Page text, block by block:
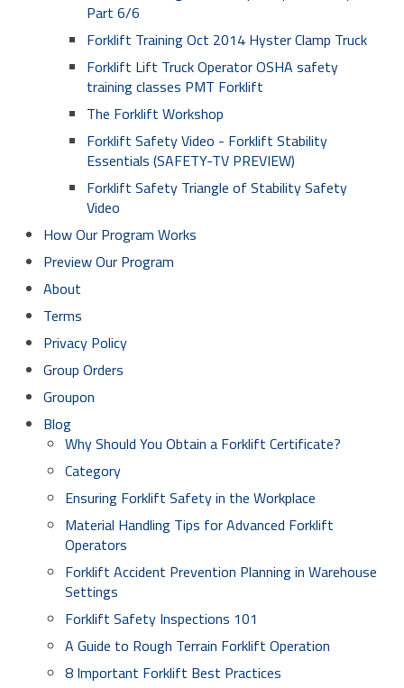
Part 6/6
Forklift Training Oct 2014 Hyster Clamp Truck
Forklift Lift Truck Operator OSHA safety
training classes PMT Forklift
The Forklift Workshop
Forklift Safety Video - Forklift Stability
Essentials (SAFETY-TV PREVIEW)
Forklift Safety Triangle of Stability Safety
Video
How Our Program Works
Preview Our Program
About
Terms
Privacy Policy
Group Orders
Groupon
Blog
Why Should You Obtain a Forklift Certificate?
Category
Ensuring Forklift Safety in the Workplace
Material Handling Tips for Advanced Forklift
Operators
Forklift Accident Prevention Planning in Warehouse
Settings
Forklift Safety Inspections 101
A Guide to Rough Terrain Forklift Operation
8 Important Forklift Best Practices